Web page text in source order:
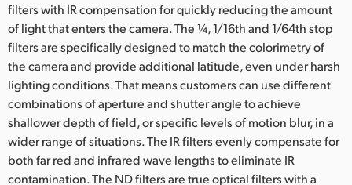
filters with IR compensation for quickly reducing the amount
of light that enters the camera. The ¼, 1/16th and 1/64th stop
filters are specifically designed to match the colorimetry of
the camera and provide additional latitude, even under harsh
lighting conditions. That means customers can use different
combinations of aperture and shutter angle to achieve
shallower depth of field, or specific levels of motion blur, in a
wider range of situations. The IR filters evenly compensate for
both far red and infrared wave lengths to eliminate IR
contamination. The ND filters are true optical filters with a